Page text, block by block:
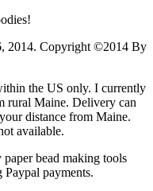
2014. Copyright ©2014 By
the US only. I currently
rural Maine. Delivery can
distance from Maine.
available.
bead making tools
payments.